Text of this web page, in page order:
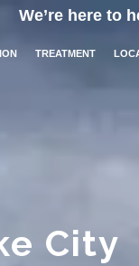
We’re here to
TREATMENT
City